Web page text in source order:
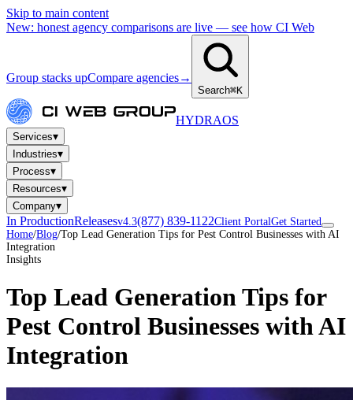
Skip to main content
New: honest agency comparisons are live — see how CI Web
Group stacks upCompare agencies→
Search⌘K
HYDRAOS
Services▾
Industries▾
Process▾
Resources▾
Company▾
In ProductionReleasesv4.3(877) 839-1122Client PortalGet Started
Home/Blog/Top Lead Generation Tips for Pest Control Businesses with AI
Integration
Insights
Top Lead Generation Tips for
Pest Control Businesses with AI
Integration